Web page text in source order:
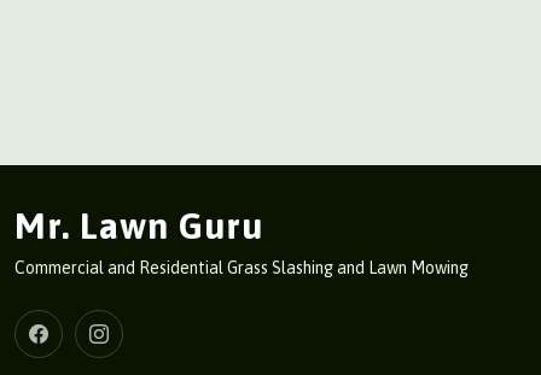
Mr. Lawn Guru
Commercial and Residential Grass Slashing and Lawn Mowing